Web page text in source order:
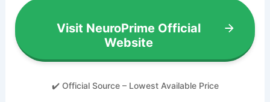
Visit NeuroPrime Official
Website
✔️ Official Source – Lowest Available Price